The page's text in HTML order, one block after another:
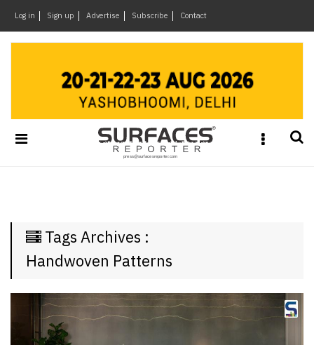
Log in Sign up Advertise Subscribe Contact
&
Materials
The
Week
SR
Brand
Finder
×
Tags Archives :
Handwoven Patterns